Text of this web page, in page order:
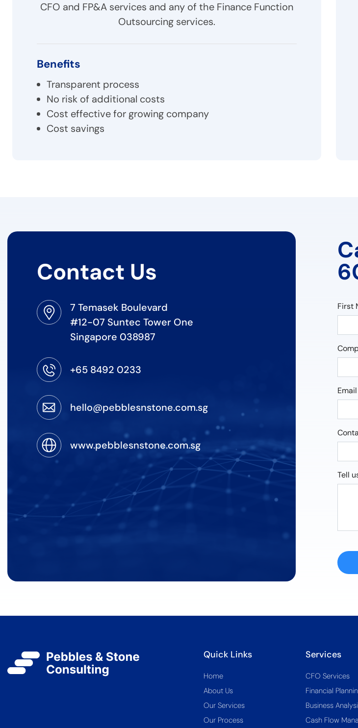
CFO and FP&A services and any of the Finance Function
Outsourcing services.
Benefits
Transparent process
No risk of additional costs
Cost effective for growing company
Cost savings
Contact Us
7 Temasek Boulevard
#12-07 Suntec Tower One
Singapore 038987
+65 8492 0233
hello@pebblesnstone.com.sg
www.pebblesnstone.com.sg
First
Tell
Quick Links
Home
About Us
Our Services
Our Process
Services
CFO Services
Financial
Business
Cash Flow